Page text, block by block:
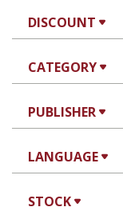
DISCOUNT
CATEGORY
PUBLISHER
LANGUAGE
STOCK